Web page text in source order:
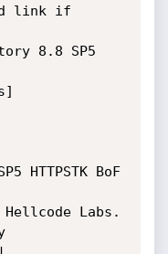
link if
8.8 SP5
HTTPSTK BoF
Labs.